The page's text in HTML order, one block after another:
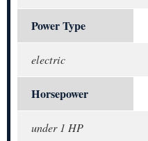
Power Type
electric
Horsepower
under 1 HP